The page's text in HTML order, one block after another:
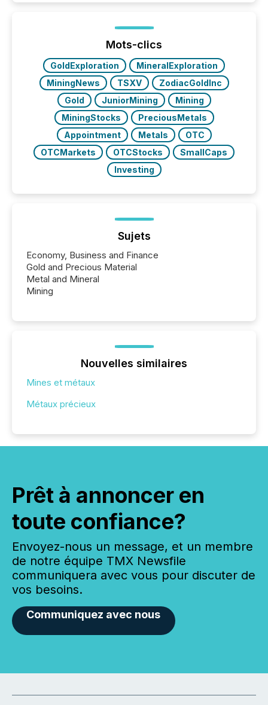
function (McKinsey, 2025) 92% of Fortune 500
companies are using OpenAI's technology...
Mots-clics
GoldExploration
MineralExploration
MiningNews
TSXV
ZodiacGoldInc
Gold
JuniorMining
Mining
MiningStocks
PreciousMetals
Appointment
Metals
OTC
OTCMarkets
OTCStocks
SmallCaps
Investing
Sujets
Economy, Business and Finance
Gold and Precious Material
Metal and Mineral
Mining
Nouvelles similaires
Mines et métaux
Métaux précieux
Prêt à annoncer en
toute confiance?
Envoyez-nous un message, et un membre
de notre équipe TMX Newsfile
communiquera avec vous pour discuter de
vos besoins.
Communiquez avec nous